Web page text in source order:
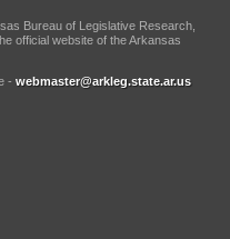
Bureau of Legislative Research,
official website of the Arkansas
- webmaster@arkleg.state.ar.us